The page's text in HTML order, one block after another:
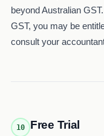
beyond Australian
GST, you may be
consult your
10 Free Trial